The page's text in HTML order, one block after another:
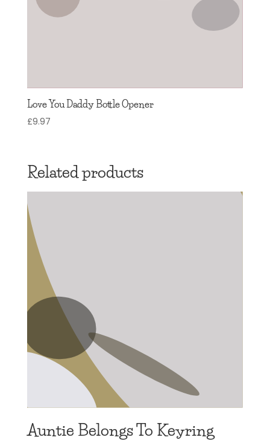
Love You Daddy Bottle Opener
£9.97
Related products
Auntie Belongs To Keyring